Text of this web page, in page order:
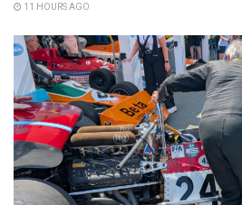
11 HOURS AGO